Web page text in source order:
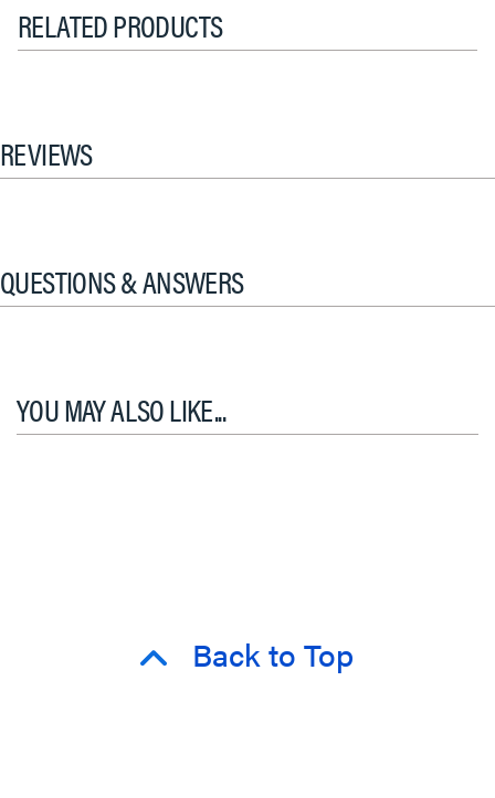
RELATED PRODUCTS
REVIEWS
QUESTIONS & ANSWERS
YOU MAY ALSO LIKE...
Back to Top